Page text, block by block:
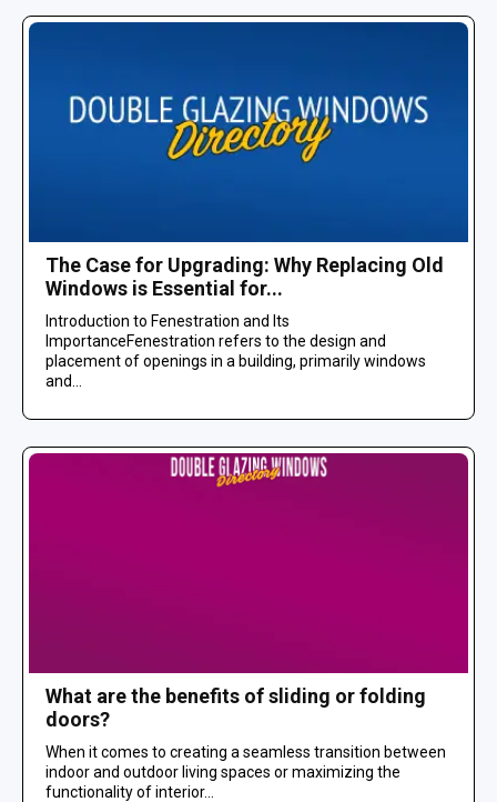
The Case for Upgrading: Why Replacing Old
Windows is Essential for...
Introduction to Fenestration and Its
ImportanceFenestration refers to the design and
placement of openings in a building, primarily windows
and...
What are the benefits of sliding or folding
doors?
When it comes to creating a seamless transition between
indoor and outdoor living spaces or maximizing the
functionality of interior...